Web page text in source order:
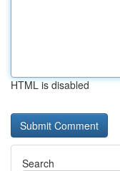
HTML is disabled
Search